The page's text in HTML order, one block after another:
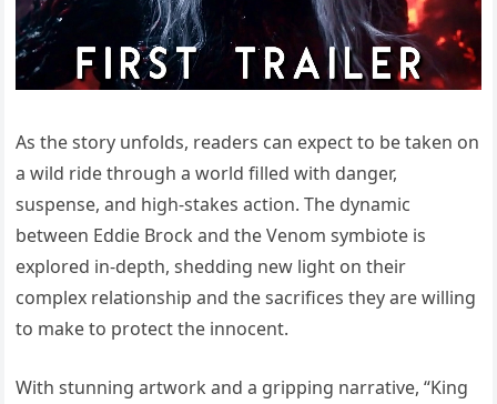
As the story unfolds, readers can expect to be taken on
a wild ride through a world filled with danger,
suspense, and high-stakes action. The dynamic
between Eddie Brock and the Venom symbiote is
explored in-depth, shedding new light on their
complex relationship and the sacrifices they are willing
to make to protect the innocent.
With stunning artwork and a gripping narrative, “King